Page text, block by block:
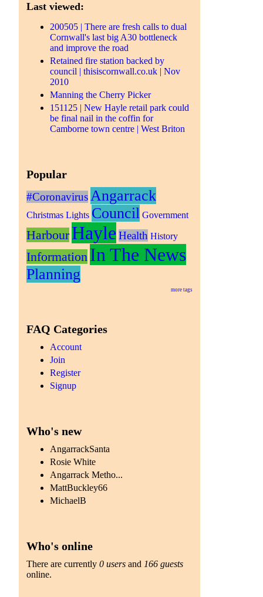
Last viewed:
200505 | There are fresh calls to dual
Cornwall's last big A30 bottleneck
and improve the road
Retained fire station backed by
council | thisiscornwall.co.uk | Nov
2010
Manning the Cherry Picker
151125 | New Hayle retail park could
be final nail in the coffin for
Camborne town centre | West Briton
Popular
#CoronavirusAngarrack
Christmas Lights Council Government
HarbourHayle Health History
Information In The News
Planning
more tags
FAQ Categories
Account
Join
Register
Signup
Who's new
AngarrackSanta
Rosie White
Angarrack Metho...
MattBuckley66
MichaelB
Who's online
There are currently0 users and 166 guests
online.